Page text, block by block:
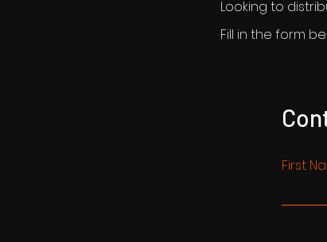
Looking to
Fill in the form
First